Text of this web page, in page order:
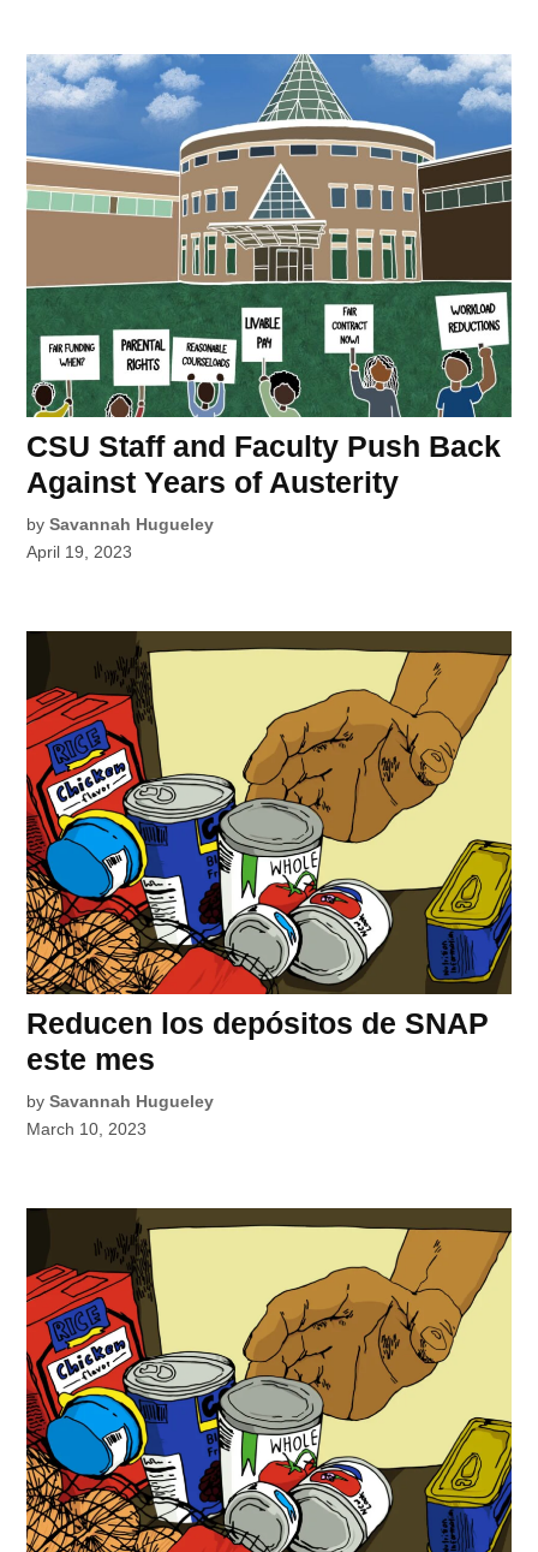
CSU Staff and Faculty Push Back
Against Years of Austerity
by Savannah Hugueley
April 19, 2023
Reducen los depósitos de SNAP
este mes
by Savannah Hugueley
March 10, 2023